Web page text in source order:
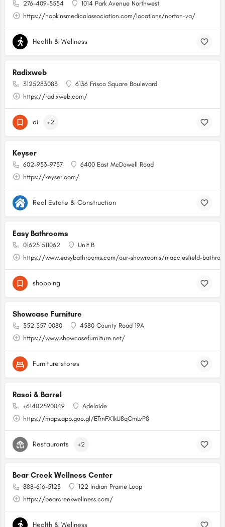
276-409-5554
1014 Park Avenue Northwest
https://hopkinsmedicalassociation.com/locations/norton-va/
Health & Wellness
Radixweb
3125283083
6136 Frisco Square Boulevard
https://radixweb.com/
ai +2
Keyser
602-953-9737
6400 East McDowell Road
https://keyser.com/
Real Estate & Construction
Easy Bathrooms
01625 511062
Unit B
https://www.easybathrooms.com/our-showrooms/macclesfield-
shopping
Showcase Furniture
352 357 0080
4580 County Road 19A
https://www.showcasefurniture.net/
Furniture stores
Rasoi & Barrel
+61402590049
Adelaide
https://maps.app.goo.gl/ETrnFX1kU8qCmLvP8
Restaurants +2
Bear Creek Wellness Center
888-616-5123
122 Indian Prairie Loop
https://bearcreekwellness.com/
Health & Wellness